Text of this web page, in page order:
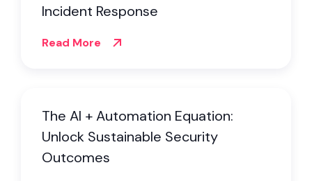
Incident Response
Read More
The AI + Automation Equation:
Unlock Sustainable Security
Outcomes